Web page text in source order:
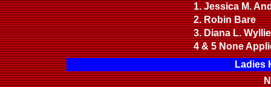
1. Jessica M.
2. Robin Bare
3. Diana L.
4 & 5 None
Ladies